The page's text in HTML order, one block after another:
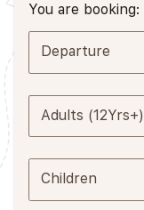
You are booking:
Departure
Adults (12Yrs+)
Children